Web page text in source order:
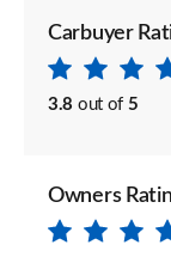
Carbuyer
3.8 out of 5
Owners